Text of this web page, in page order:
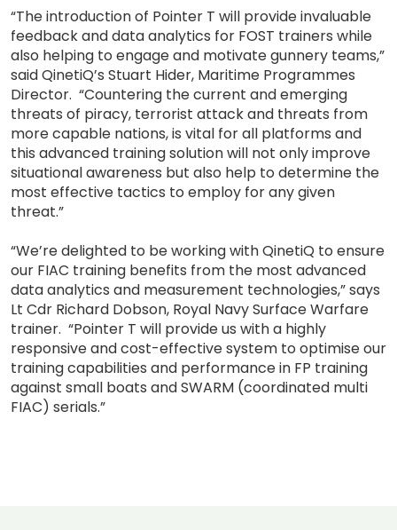
“The introduction of Pointer T will provide invaluable
feedback and data analytics for FOST trainers while
also helping to engage and motivate gunnery teams,”
said QinetiQ’s Stuart Hider, Maritime Programmes
Director. “Countering the current and emerging
threats of piracy, terrorist attack and threats from
more capable nations, is vital for all platforms and
this advanced training solution will not only improve
situational awareness but also help to determine the
most effective tactics to employ for any given
threat.”
“We’re delighted to be working with QinetiQ to ensure
our FIAC training benefits from the most advanced
data analytics and measurement technologies,” says
Lt Cdr Richard Dobson, Royal Navy Surface Warfare
trainer. “Pointer T will provide us with a highly
responsive and cost-effective system to optimise our
training capabilities and performance in FP training
against small boats and SWARM (coordinated multi
FIAC) serials.”